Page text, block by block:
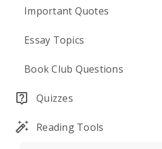
Important Quotes
Essay Topics
Book Club Questions
Quizzes
Reading Tools